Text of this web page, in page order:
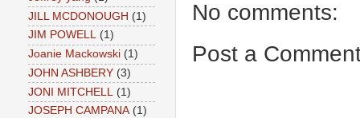
No comments:
Post a
JILL MCDONOUGH (1)
JIM POWELL (1)
Joanie Mackowski (1)
JOHN ASHBERY (3)
JONI MITCHELL
(1)
JOSEPH CAMPANA (1)